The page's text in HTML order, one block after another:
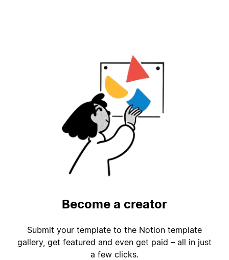
Become a creator
Submit your template to the Notion template
gallery, get featured and even get paid – all in just
a few clicks.